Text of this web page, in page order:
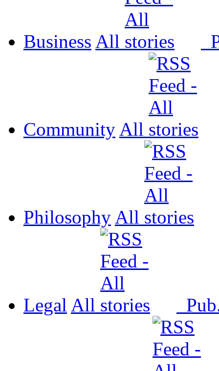
Business All
Community All
Philosophy All
Legal All